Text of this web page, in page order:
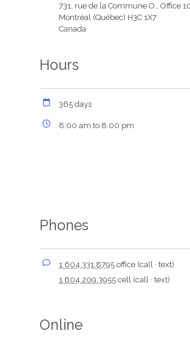
731, rue de la Commune O., Office
Montréal (Québec) H3C 1X7
Canada
Hours
365 days
8:00 am to 8:00 pm
Phones
1 604.331.8795 office (call · text)
1 604.209.3955 cell (call · text)
Online